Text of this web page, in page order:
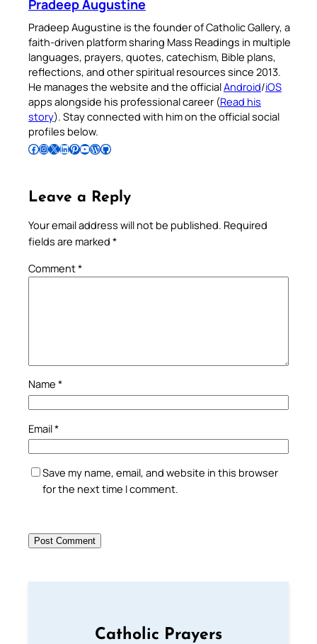
Pradeep Augustine
Pradeep Augustine is the founder of Catholic Gallery, a
faith-driven platform sharing Mass Readings in multiple
languages, prayers, quotes, catechism, Bible plans,
reflections, and other spiritual resources since 2013.
He manages the website and the officialAndroid/iOS
apps alongside his professional career (Read his
story). Stay connected with him on the official social
profiles below.
Follow Pradeep on Facebook Follow Pradeep on InstagramFollow Pradeep on X Follow Pradeep on LinkedIn Follow Pradeep on Pinterest Subscribe to Pradeep’s Youtube Channel Follow Pradeep on WordPress Follow Pradeep on GitHub
Leave a Reply
Your email address will not be published. Required
fields are marked *
Comment*
Name *
Email*
Save my name, email, and website in this browser
for the next time I comment.
Catholic Prayers